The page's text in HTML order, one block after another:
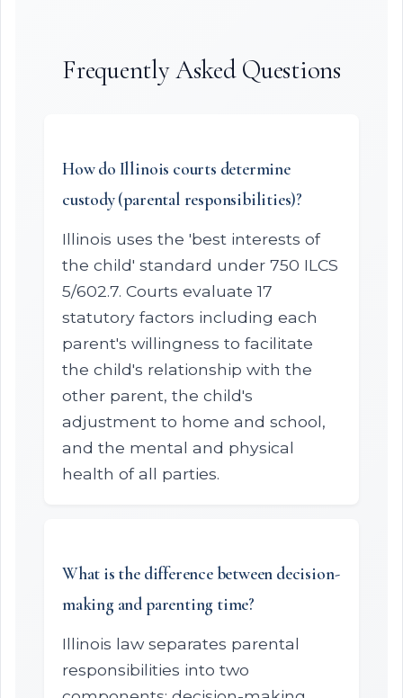
Frequently Asked Questions
How do Illinois courts determine
custody (parental responsibilities)?
Illinois uses the 'best interests of
the child' standard under 750 ILCS
5/602.7. Courts evaluate 17
statutory factors including each
parent's willingness to facilitate
the child's relationship with the
other parent, the child's
adjustment to home and school,
and the mental and physical
health of all parties.
What is the difference between decision-
making and parenting time?
Illinois law separates parental
responsibilities into two